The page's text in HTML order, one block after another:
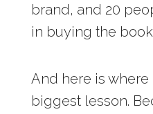
brand, and 20
in buying the
And here is
biggest lesson.